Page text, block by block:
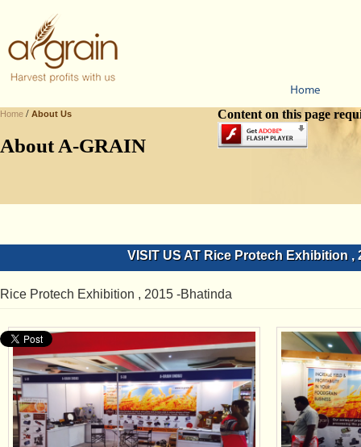
Home
Content on this page
Home / About Us
About A-GRAIN
VISIT US AT Rice Protech Exhibition ,
Rice Protech Exhibition , 2015 -Bhatinda